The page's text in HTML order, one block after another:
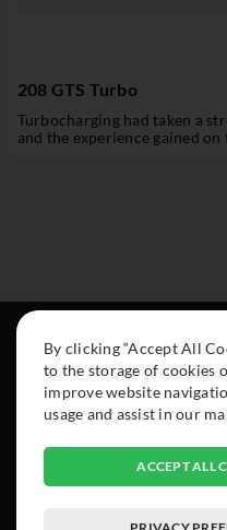
208 GTS Turbo
Turbocharging had taken a
and the experience gained on
About
Cars
Collection
By clicking “Accept All
to the storage of cookies
improve website
usage and assist in our
ACCEPT ALL